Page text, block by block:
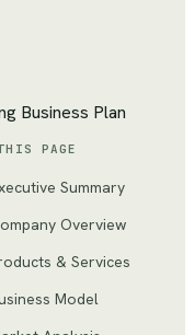
Business Plan
PAGE
Summary
Overview
& Services
Model